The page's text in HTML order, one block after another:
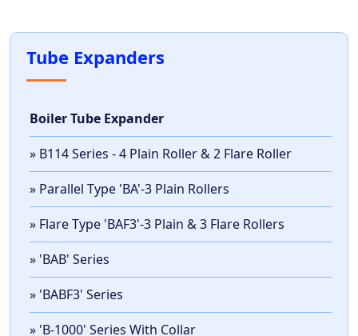
Tube Expanders
Boiler Tube Expander
» B114 Series - 4 Plain Roller & 2 Flare Roller
» Parallel Type 'BA'-3 Plain Rollers
» Flare Type 'BAF3'-3 Plain & 3 Flare Rollers
» 'BAB' Series
» 'BABF3' Series
» 'B-1000' Series With Collar